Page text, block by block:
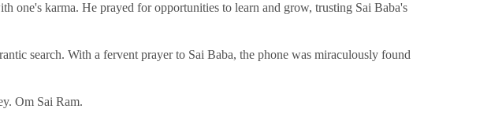
one's karma. He prayed for opportunities to learn and grow, trusting Sai Baba's
search. With a fervent prayer to Sai Baba, the phone was miraculously found
Om Sai Ram.